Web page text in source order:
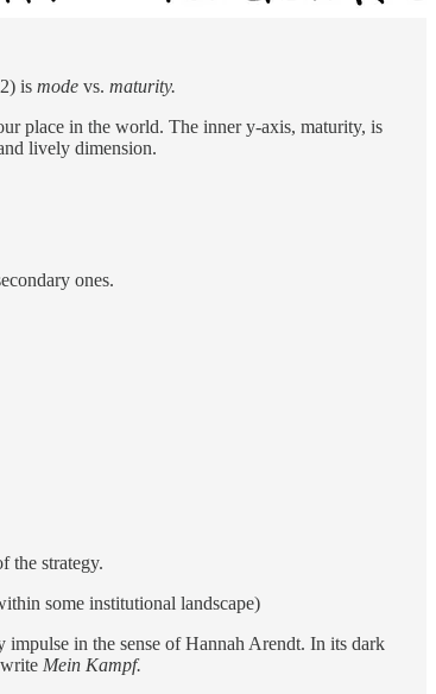
is mode vs. maturity.
place in the world. The inner y-axis, maturity, is
lively dimension.
ones.
the strategy.
some institutional landscape)
in the sense of Hannah Arendt. In its dark
Mein Kampf.